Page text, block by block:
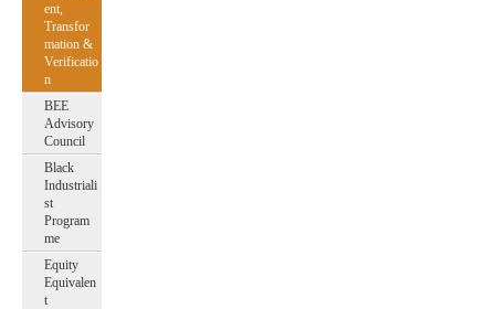
ent,
Transfor
mation &
Verificatio
n
BEE
Advisory
Council
Black
Industriali
st
Program
me
Equity
Equivalen
t